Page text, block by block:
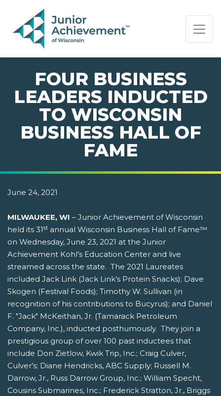
PAGE NAVIGATION:
END OF PAGE NAVIGATION.
FOUR BUSINESS
LEADERS INDUCTED
TO WISCONSIN
BUSINESS HALL OF
FAME
June 24, 2021
MILWAUKEE, WI – Junior Achievement of Wisconsin
held its 31st annual Wisconsin Business Hall of Fame™
on Wednesday, June 23, 2021 at the Junior
Achievement Kohl’s Education Center and live
streamed across the state. The 2021 Laureates
included Jack Link (Jack Link’s Protein Snacks); Dave
Skogen (Festival Foods); Timothy W. Sullivan (in
recognition of his contributions to Bucyrus); and Daniel
F. "Jack" McKeithan, Jr. (Tamarack Petroleum
Company, Inc.), inducted posthumously. They join a
prestigious group of over 100 past inductees that
include Don Zietlow, Kwik Trip, Inc.; Craig Culver,
Culver’s; Diane Hendricks, ABC Supply; Russell M.
Darrow, Jr., Russ Darrow Group, Inc.; William Specht,
Cousins Submarines, Inc.; Frederick Stratton, Jr., Briggs